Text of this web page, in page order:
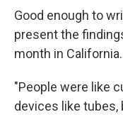
Good enough to
present the
month in California.
"People were like
devices like